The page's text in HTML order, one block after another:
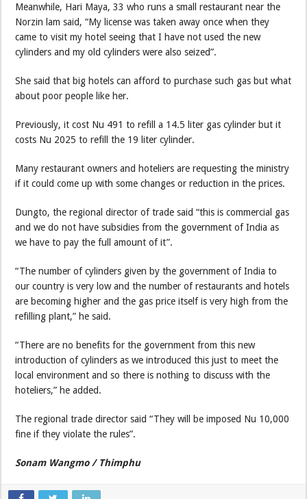
Meanwhile, Hari Maya, 33 who runs a small restaurant near the
Norzin lam said, “My license was taken away once when they
came to visit my hotel seeing that I have not used the new
cylinders and my old cylinders were also seized”.
She said that big hotels can afford to purchase such gas but what
about poor people like her.
Previously, it cost Nu 491 to refill a 14.5 liter gas cylinder but it
costs Nu 2025 to refill the 19 liter cylinder.
Many restaurant owners and hoteliers are requesting the ministry
if it could come up with some changes or reduction in the prices.
Dungto, the regional director of trade said “this is commercial gas
and we do not have subsidies from the government of India as
we have to pay the full amount of it”.
“The number of cylinders given by the government of India to
our country is very low and the number of restaurants and hotels
are becoming higher and the gas price itself is very high from the
refilling plant,” he said.
“There are no benefits for the government from this new
introduction of cylinders as we introduced this just to meet the
local environment and so there is nothing to discuss with the
hoteliers,” he added.
The regional trade director said “They will be imposed Nu 10,000
fine if they violate the rules”.
Sonam Wangmo / Thimphu